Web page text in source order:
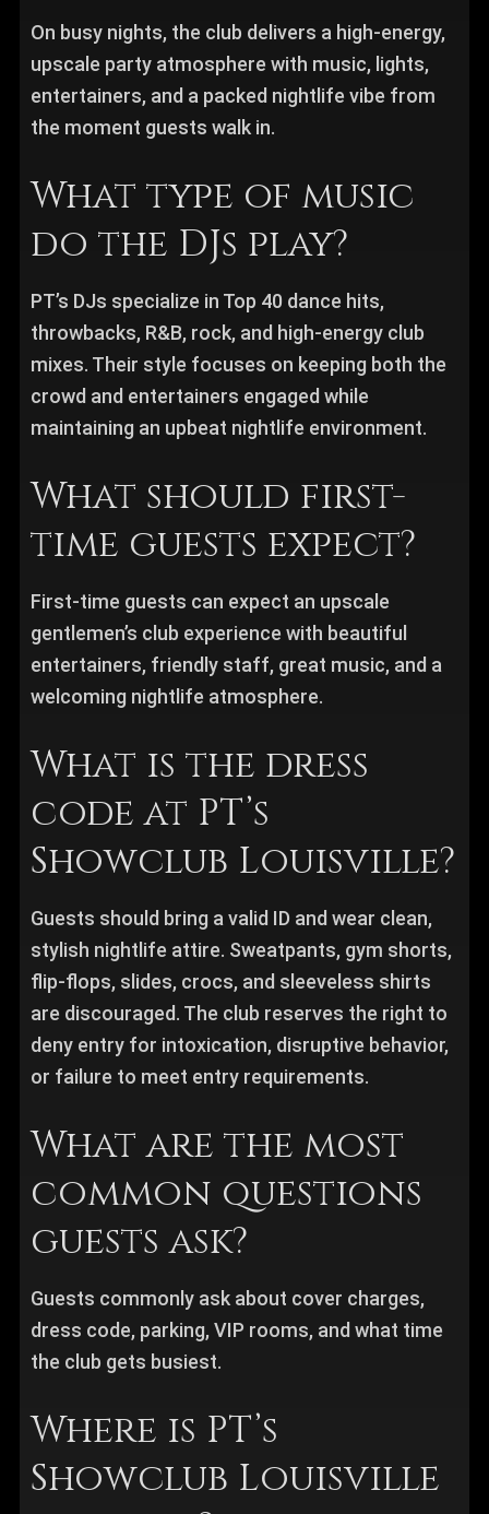
On busy nights, the club delivers a high-energy,
upscale party atmosphere with music, lights,
entertainers, and a packed nightlife vibe from
the moment guests walk in.
What type of music
do the DJs play?
PT’s DJs specialize in Top 40 dance hits,
throwbacks, R&B, rock, and high-energy club
mixes. Their style focuses on keeping both the
crowd and entertainers engaged while
maintaining an upbeat nightlife environment.
What should first-
time guests expect?
First-time guests can expect an upscale
gentlemen’s club experience with beautiful
entertainers, friendly staff, great music, and a
welcoming nightlife atmosphere.
What is the dress
code at PT’s
Showclub Louisville?
Guests should bring a valid ID and wear clean,
stylish nightlife attire. Sweatpants, gym shorts,
flip-flops, slides, crocs, and sleeveless shirts
are discouraged. The club reserves the right to
deny entry for intoxication, disruptive behavior,
or failure to meet entry requirements.
What are the most
common questions
guests ask?
Guests commonly ask about cover charges,
dress code, parking, VIP rooms, and what time
the club gets busiest.
Where is PT’s
Showclub Louisville